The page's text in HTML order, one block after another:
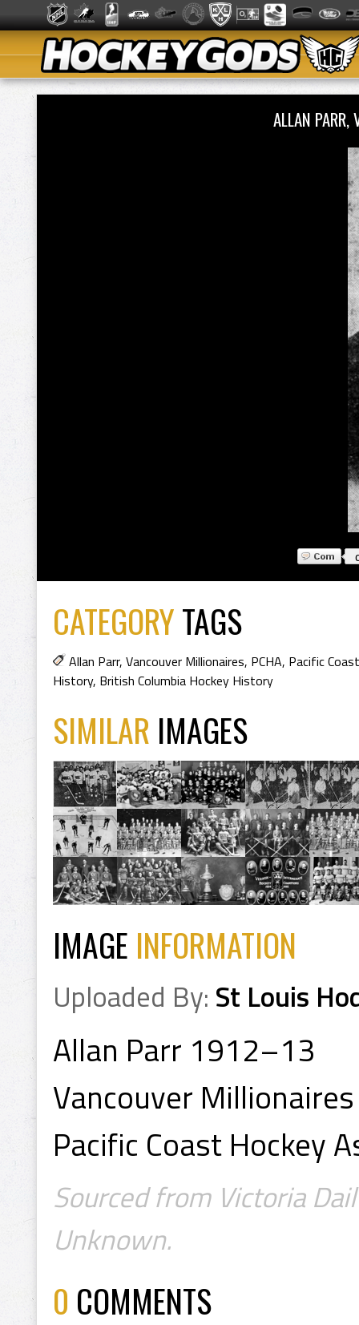
ALLAN
CATEGORYTAGS
Allan Parr, Vancouver Millionaires, PCHA, Pacific
History, British Columbia Hockey History
SIMILAR IMAGES
IMAGE INFORMATION
Uploaded By: St Louis
Allan Parr 1912–13
Vancouver
Pacific Coast Hockey
Sourced from Victoria
Unknown.
0 COMMENTS